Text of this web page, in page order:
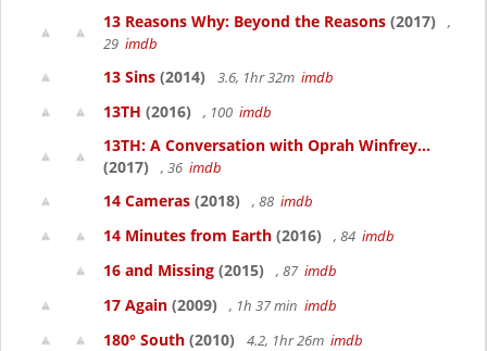
13 Reasons Why: Beyond the Reasons (2017)
,
29 imdb
13 Sins (2014) 3.6, 1hr 32m imdb
13TH (2016) , 100 imdb
13TH: A Conversation with Oprah Winfrey...
(2017)
, 36 imdb
14 Cameras (2018) , 88 imdb
14 Minutes from Earth (2016) , 84 imdb
16 and Missing (2015) , 87 imdb
17 Again (2009) , 1h 37 min imdb
180° South (2010) 4.2, 1hr 26m imdb